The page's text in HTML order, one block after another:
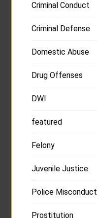
Criminal Conduct
Criminal Defense
Domestic Abuse
Drug Offenses
DWI
featured
Felony
Juvenile Justice
Police Misconduct
Prostitution